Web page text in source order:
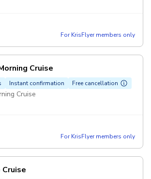
For KrisFlyer members only
Cruise
Instant confirmation Free cancellation
Cruise
For KrisFlyer members only